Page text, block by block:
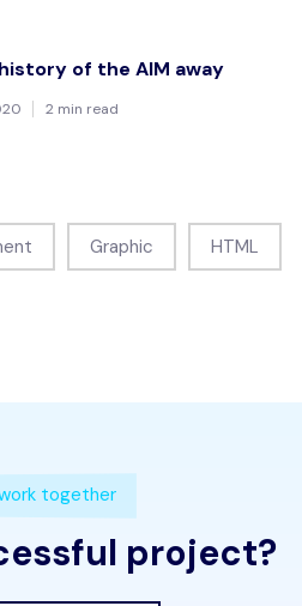
of the AIM away
2 min read
Graphic HTML
together
project?